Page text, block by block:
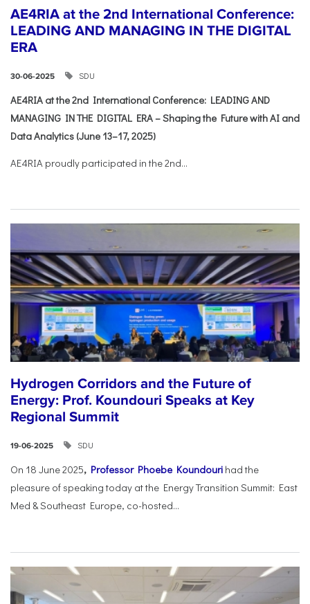
AE4RIA at the 2nd International Conference:
LEADING AND MANAGING IN THE DIGITAL
ERA
30-06-2025 SDU
AE4RIA at the 2nd International Conference: LEADING AND
MANAGING IN THE DIGITAL ERA – Shaping the Future with AI and
Data Analytics (June 13–17, 2025)
AE4RIA proudly participated in the 2nd...
Hydrogen Corridors and the Future of
Energy: Prof. Koundouri Speaks at Key
Regional Summit
19-06-2025 SDU
On 18 June 2025, Professor Phoebe Koundouri had the
pleasure of speaking today at the Energy Transition Summit: East
Med & Southeast Europe, co-hosted...